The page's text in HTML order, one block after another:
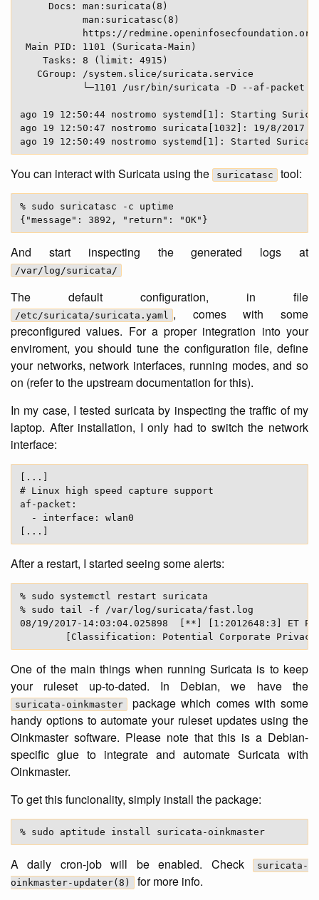
     Docs: man:suricata(8)
           man:suricatasc(8)
https://
Main PID: 1101 (Suricata-Main)
    Tasks: 8 (limit: 4915)
   CGroup: /system.slice/suricata.service
└─1101 /usr/bin/suricata -D --af-packet
ago 19 12:50:44 nostromo systemd[1]: Starting
ago 19 12:50:47 nostromo suricata[1032]: 19/8/
You can interact with Suricata using the suricatasc tool:
% sudo suricatasc -c uptime
And start inspecting the generated logs at
/var/log/suricata/
The default configuration, in file
/etc/suricata/suricata.yaml , comes with some
preconfigured values. For a proper integration into your
enviroment, you should tune the configuration file, define
your networks, network interfaces, running modes, and so
on (refer to the upstream documentation for this).
In my case, I tested suricata by inspecting the traffic of my
laptop. After installation, I only had to switch the network
interface:
[...]
# Linux high speed capture support
af-packet:
  - interface: wlan0
After a restart, I started seeing some alerts:
% sudo systemctl restart suricata
% sudo tail -f /var/log/suricata/fast.log
08/19/2017-14:03:04.025898  [**] [1:2012648:3] ET
One of the main things when running Suricata is to keep
your ruleset up-to-dated. In Debian, we have the
suricata-oinkmaster
package which comes with some
handy options to automate your ruleset updates using the
Oinkmaster software. Please note that this is a Debian-
specific glue to integrate and automate Suricata with
Oinkmaster.
To get this funcionality, simply install the package:
A daily cron-job will be enabled. Check
suricata-
oinkmaster-updater(8)
for more info.